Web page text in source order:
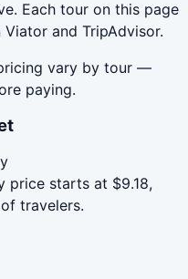
Each tour on this page
and TripAdvisor.
vary by tour —
paying.
price starts at $9.18,
travelers.